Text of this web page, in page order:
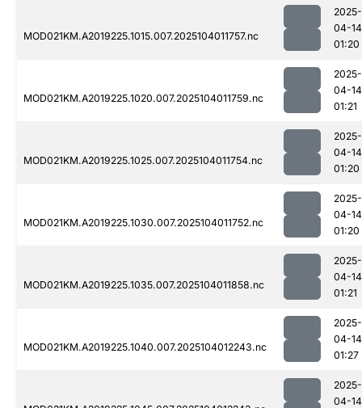
MOD021KM.A2019225.1015.007.2025104011757.nc
2025-
04-14
01:20
MOD021KM.A2019225.1020.007.2025104011759.nc
2025-
04-14
01:21
MOD021KM.A2019225.1025.007.2025104011754.nc
2025-
04-14
01:20
MOD021KM.A2019225.1030.007.2025104011752.nc
2025-
04-14
01:20
MOD021KM.A2019225.1035.007.2025104011858.nc
2025-
04-14
01:21
MOD021KM.A2019225.1040.007.2025104012243.nc
2025-
04-14
01:27
2025-
04-14